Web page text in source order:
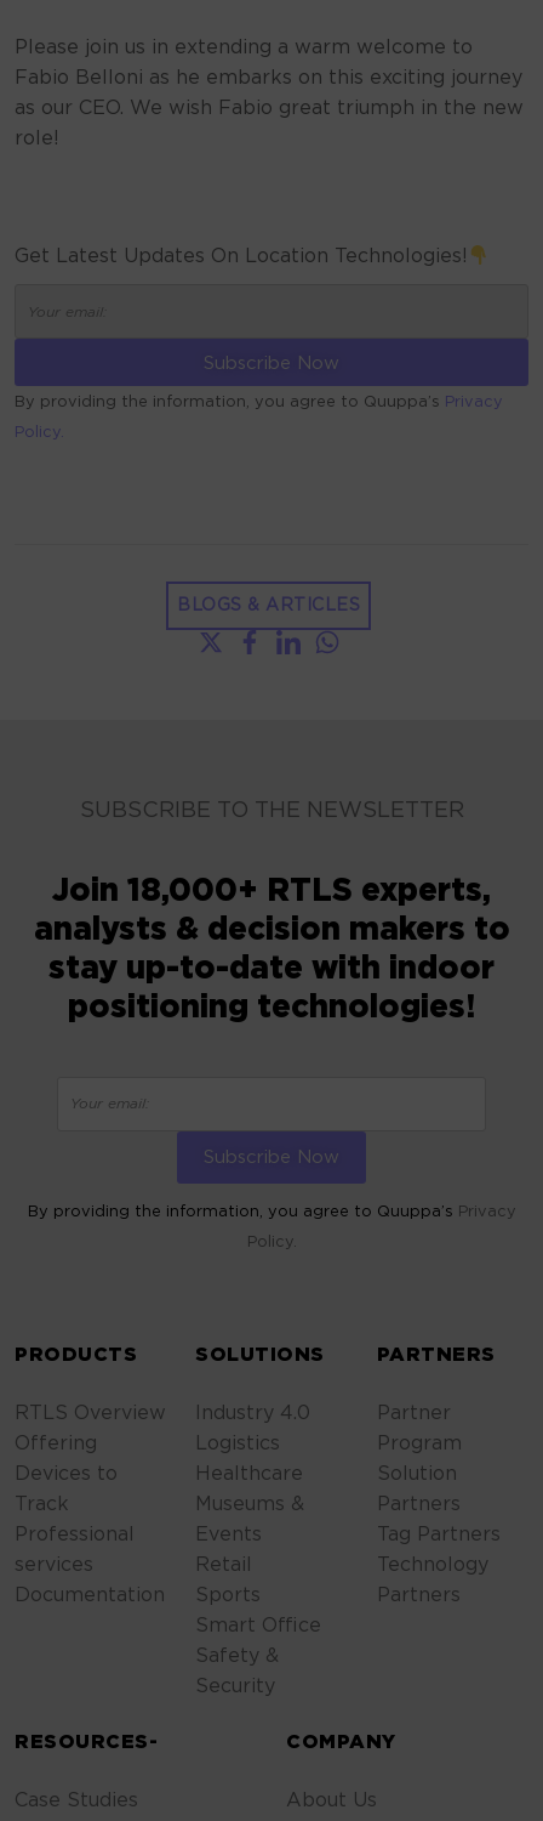
Please join us in extending a warm welcome to
Fabio Belloni as he embarks on this exciting journey
as our CEO. We wish Fabio great triumph in the new
role!
Get Latest Updates On Location Technologies!
By providing the information, you agree to Quuppa’s Privacy
Policy.
BLOGS & ARTICLES
SUBSCRIBE TO THE NEWSLETTER
Join 18,000+ RTLS experts,
analysts & decision makers to
stay up-to-date with indoor
positioning technologies!
By providing the information, you agree to Quuppa’s Privacy
Policy.
PRODUCTS
RTLS Overview
Offering
Devices to
Track
Professional
services
Documentation
SOLUTIONS
Industry 4.0
Logistics
Healthcare
Museums &
Events
Retail
Sports
Smart Office
Safety &
Security
PARTNERS
Partner
Program
Solution
Partners
Tag Partners
Technology
Partners
RESOURCES-
Case Studies
COMPANY
About Us